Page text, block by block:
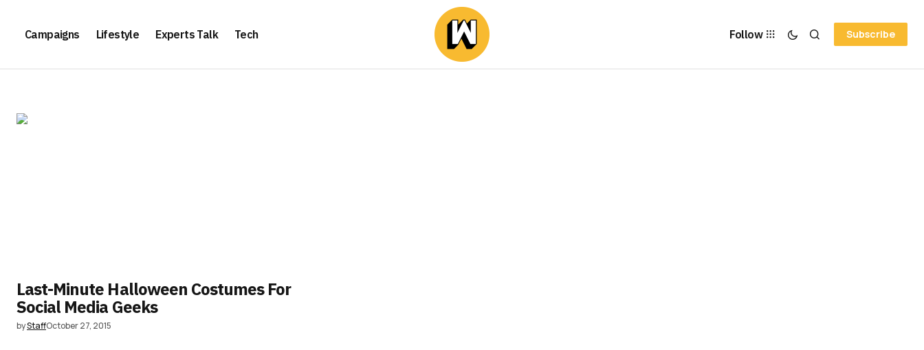
Campaigns Lifestyle Experts Talk Tech Follow Subscribe
Last-Minute Halloween Costumes For
Social Media Geeks
byStaffOctober 27, 2015